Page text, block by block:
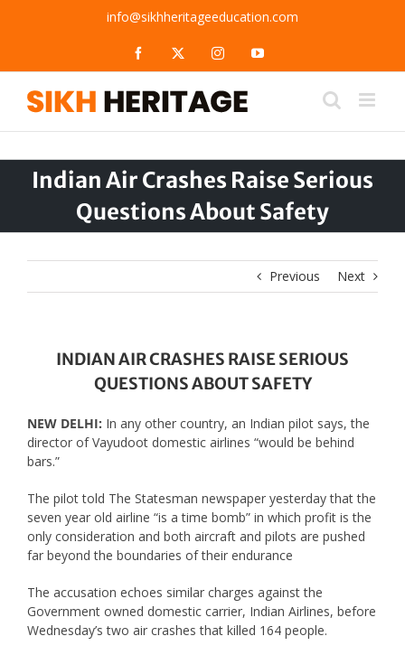
info@sikhheritageeducation.com
Facebook InstagramYouTube
Indian Air Crashes Raise Serious
Questions About Safety
Previous Next
INDIAN AIR CRASHES RAISE SERIOUS
QUESTIONS ABOUT SAFETY
NEW DELHI: In any other country, an Indian pilot says, the
director of Vayudoot domestic airlines “would be behind
bars.”
The pilot told The Statesman newspaper yesterday that the
seven year old airline “is a time bomb” in which profit is the
only consideration and both aircraft and pilots are pushed
far beyond the boundaries of their endurance
The accusation echoes similar charges against the
Government owned domestic carrier, Indian Airlines, before
Wednesday’s two air crashes that killed 164 people.